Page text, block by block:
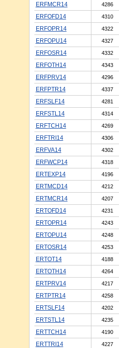
ERFMCR14 4286
ERFOFD14 4310
ERFOPR14 4322
ERFOPU14 4327
ERFOSR14 4332
ERFOTH14 4343
ERFPRV14 4296
ERFPTR14 4337
ERFSLF14 4281
ERFSTL14 4314
ERFTCH14 4269
ERFTRI14 4306
ERFVA14 4302
ERFWCP14 4318
ERTEXP14 4196
ERTMCD14 4212
ERTMCR14 4207
ERTOFD14 4231
ERTOPR14 4243
ERTOPU14 4248
ERTOSR14 4253
ERTOT14 4188
ERTOTH14 4264
ERTPRV14 4217
ERTPTR14 4258
ERTSLF14 4202
ERTSTL14 4235
ERTTCH14 4190
ERTTRI14 4227